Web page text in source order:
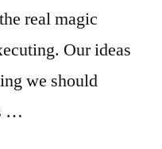
real magic
Our ideas
we should
…